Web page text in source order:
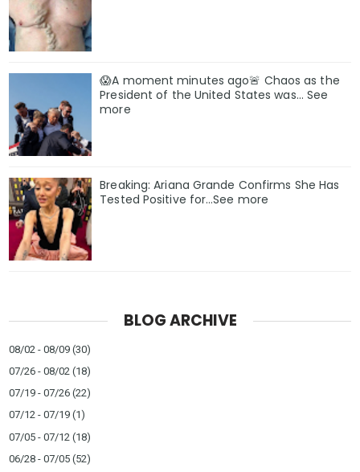
😱A moment minutes ago🚨 Chaos as the
President of the United States was... See
more
Breaking: Ariana Grande Confirms She Has
Tested Positive for…See more
BLOG ARCHIVE
08/02 - 08/09 (30)
07/26 - 08/02 (18)
07/19 - 07/26 (22)
07/12 - 07/19 (1)
07/05 - 07/12 (18)
06/28 - 07/05 (52)